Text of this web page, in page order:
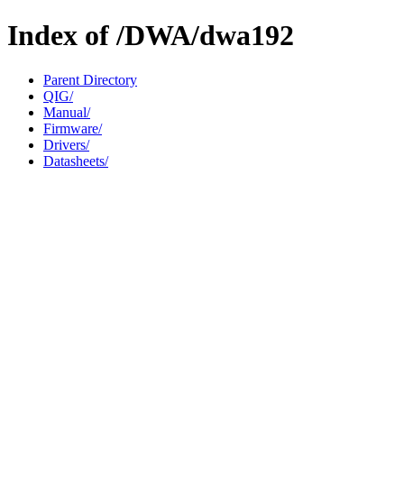
Index of /DWA/dwa192
Parent Directory
QIG/
Manual/
Firmware/
Drivers/
Datasheets/